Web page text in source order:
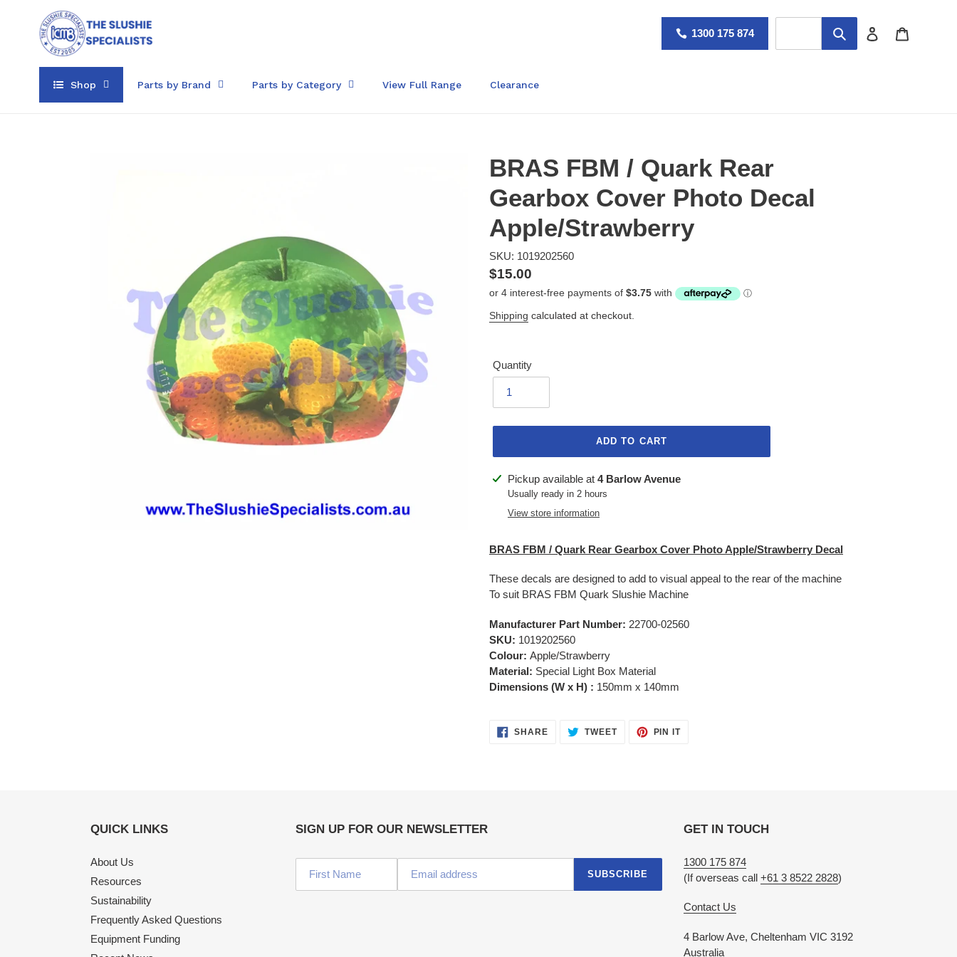
1300 175 874 Log in
Shop Parts by Brand Parts by Category View Full Range Clearance
BRAS FBM / Quark Rear
Gearbox Cover Photo Decal
Apple/Strawberry
SKU: 1019202560
Regular
price
$15.00
Shipping calculated at checkout.
Quantity
ADD TO CART
Adding
product
Pickup available at 4 Barlow Avenue
Usually ready in 2 hours
View store information
BRAS FBM / Quark Rear Gearbox Cover Photo Apple/Strawberry Decal
These decals are designed to add to visual appeal to the rear of the machine
To suit BRAS FBM Quark Slushie Machine
Manufacturer Part Number: 22700-02560
SKU: 1019202560
Colour: Apple/Strawberry
Material: Special Light Box Material
Dimensions (W x H) : 150mm x 140mm
SHARESHARE
ON
TWEETTWEET PIN ITPIN
QUICK LINKS
About Us
Resources
Sustainability
Frequently Asked Questions
Equipment Funding
SIGN UP FOR OUR NEWSLETTER
SUBSCRIBE
GET IN TOUCH
1300 175 874
(If overseas call +61 3 8522 2828)
Contact Us
4 Barlow Ave, Cheltenham VIC 3192
Australia